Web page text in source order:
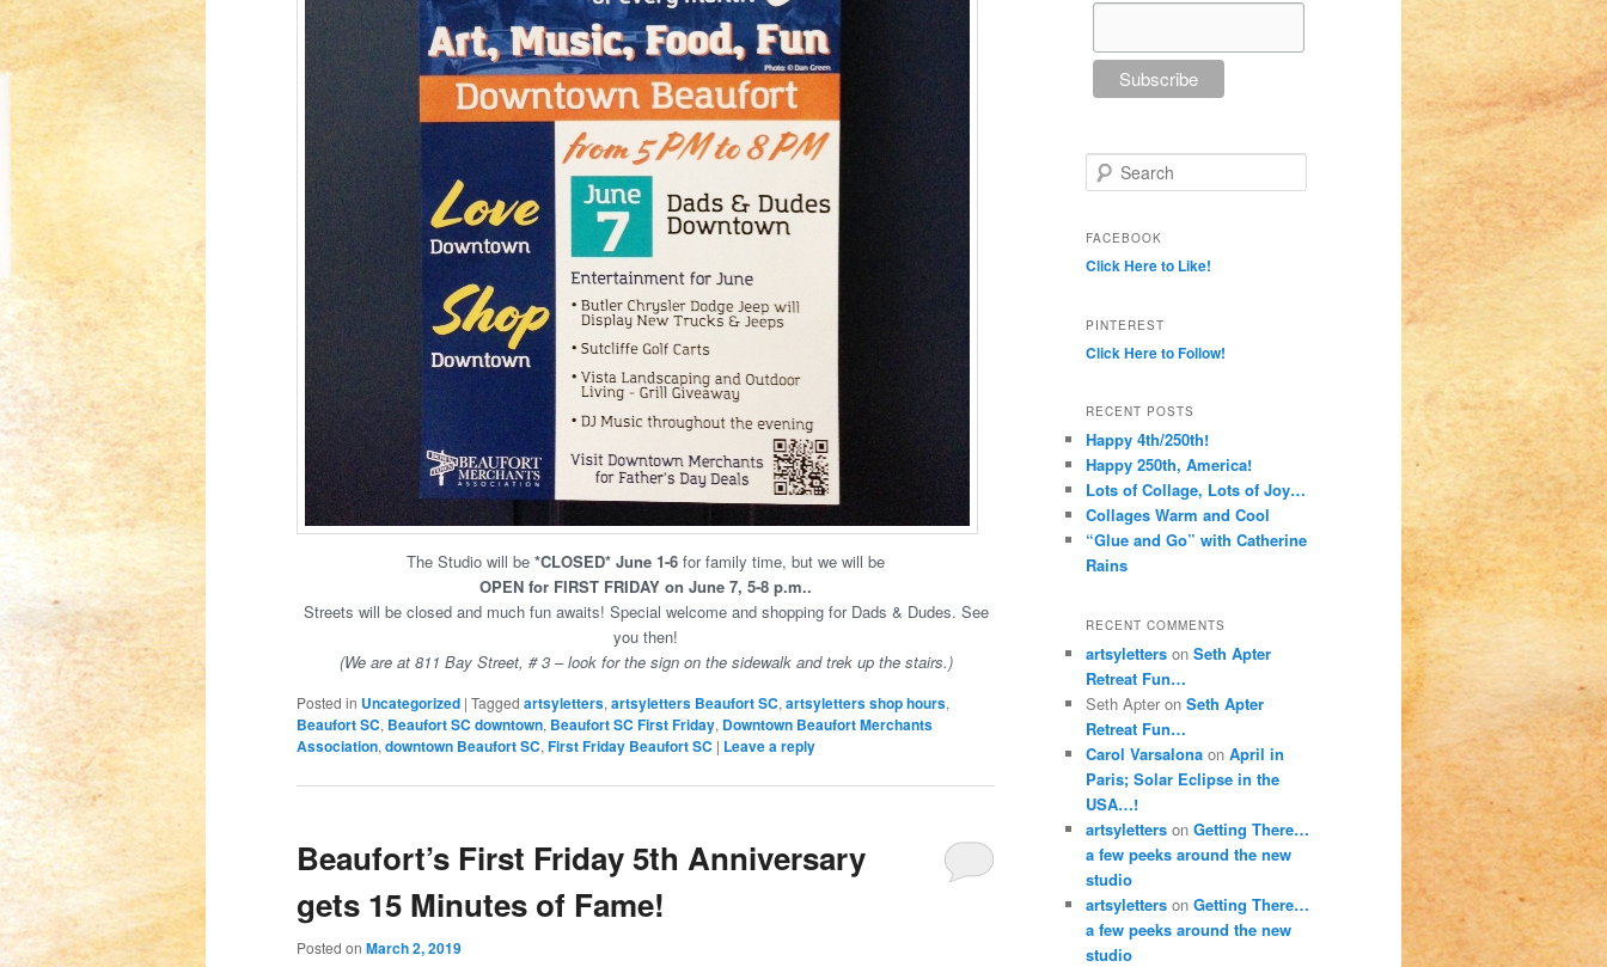
The Studio will be *CLOSED* June 1-6 for family time, but we will be
OPEN for FIRST FRIDAY on June 7, 5-8 p.m..
Streets will be closed and much fun awaits! Special welcome and shopping for Dads & Dudes. See
you then!
(We are at 811 Bay Street, # 3 – look for the sign on the sidewalk and trek up the stairs.)
Posted in Uncategorized | Tagged artsyletters, artsyletters Beaufort SC, artsyletters shop hours,
Beaufort SC, Beaufort SC downtown, Beaufort SC First Friday, Downtown Beaufort Merchants
Association, downtown Beaufort SC, First Friday Beaufort SC | Leave a reply
Beaufort’s First Friday 5th Anniversary
gets 15 Minutes of Fame!
Posted on March 2, 2019
Search
FACEBOOK
Click Here to Like!
PINTEREST
Click Here to Follow!
RECENT POSTS
Happy 4th/250th!
Happy 250th, America!
Lots of Collage, Lots of Joy…
Collages Warm and Cool
“Glue and Go” with Catherine
Rains
RECENT COMMENTS
artsyletters on Seth Apter
Retreat Fun…
Seth Apter on Seth Apter
Retreat Fun…
Carol Varsalona on April in
Paris; Solar Eclipse in the
USA…!
artsyletters on Getting There…
a few peeks around the new
studio
artsyletters on Getting There…
a few peeks around the new
studio